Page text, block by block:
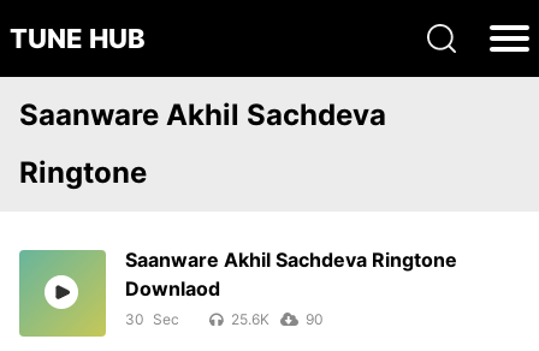
TUNE HUB
Saanware Akhil Sachdeva
Ringtone
Saanware Akhil Sachdeva Ringtone
Downlaod
30 25.6K 90